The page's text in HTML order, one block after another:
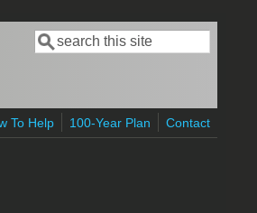
Search form
Search
To Help 100-Year Plan Contact